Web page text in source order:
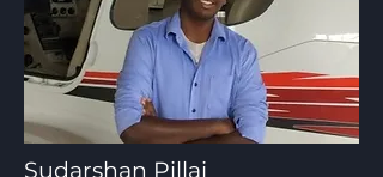
Sudarshan Pillai